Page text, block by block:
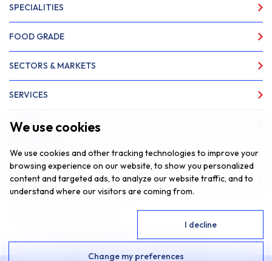
We use cookies
We use cookies and other tracking technologies to improve your
browsing experience on our website, to show you personalized
content and targeted ads, to analyze our website traffic, and to
understand where our visitors are coming from.
I decline
Change my preferences
SPECIALITIES
FOOD GRADE
SECTORS & MARKETS
SERVICES
ABOUT US
NEWS & INSIGHTS
CONTACT
© 2026 SAR Lubricants, All Rights Reserved